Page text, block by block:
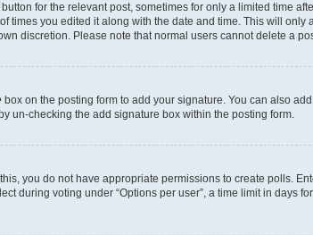
for the relevant post, sometimes for only a limited time
you edited it along with the date and time. This will only
discretion. Please note that normal users cannot delete a
box on the posting form to add your signature. You can also
un-checking the add signature box within the posting form.
you do not have appropriate permissions to create polls.
during voting under “Options per user”, a time limit in days